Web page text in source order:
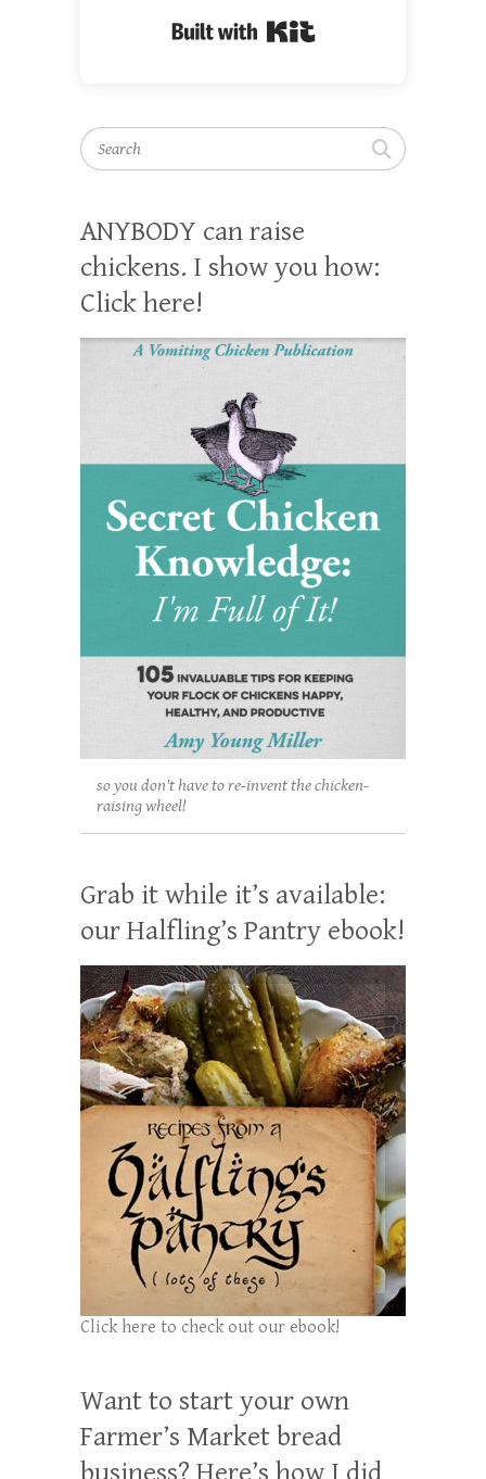
Search
ANYBODY can raise
chickens. I show you how:
Click here!
so you don't have to re-invent the chicken-
raising wheel!
Grab it while it’s available:
our Halfling’s Pantry ebook!
Click here to check out our ebook!
Want to start your own
Farmer’s Market bread
business? Here’s how I did